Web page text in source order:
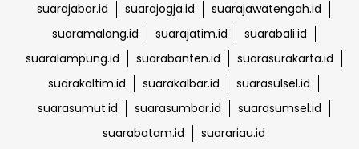
suarajabar.id
suarajogja.id
suarajawatengah.id
suaramalang.id
suarajatim.id
suarabali.id
suaralampung.id
suarabanten.id
suarasurakarta.id
suarakaltim.id
suarakalbar.id
suarasulsel.id
suarasumut.id
suarasumbar.id
suarasumsel.id
suarabatam.id
suarariau.id